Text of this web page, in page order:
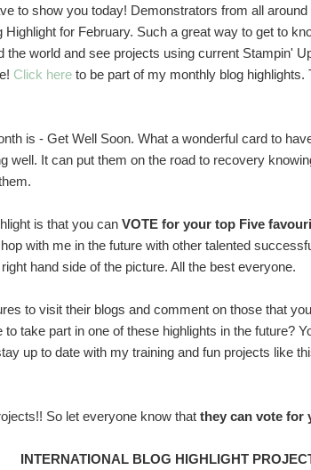
to show you today! Demonstrators from all
Highlight for February. Such a great way to get to
the world and see projects using current Stampin'
Click here to be part of my monthly blog highlights.
is - Get Well Soon. What a wonderful card to
well. It can put them on the road to recovery
is that you can VOTE for your top Five
with me in the future with other talented
hand side of the picture. All the best everyone.
to visit their blogs and comment on those that
take part in one of these highlights in the future?
up to date with my training and fun projects like
So let everyone know that they can vote for
INTERNATIONAL BLOG HIGHLIGHT